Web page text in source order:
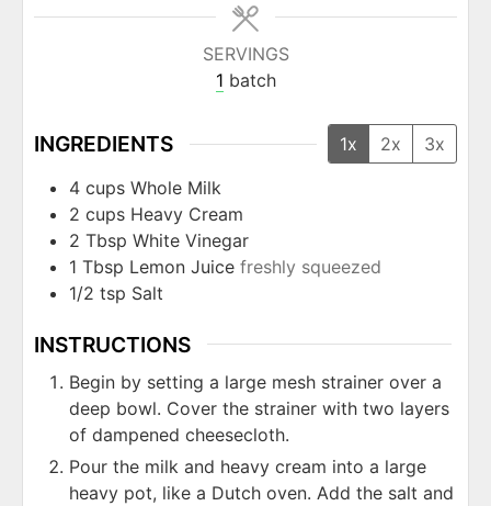
SERVINGS
1 batch
INGREDIENTS 1x 2x
3x
4 cups Whole Milk
2 cups Heavy Cream
2 Tbsp White Vinegar
1 Tbsp Lemon Juice freshly squeezed
1/2 tsp Salt
INSTRUCTIONS
Begin by setting a large mesh strainer over a
deep bowl. Cover the strainer with two layers
of dampened cheesecloth.
Pour the milk and heavy cream into a large
heavy pot, like a Dutch oven. Add the salt and